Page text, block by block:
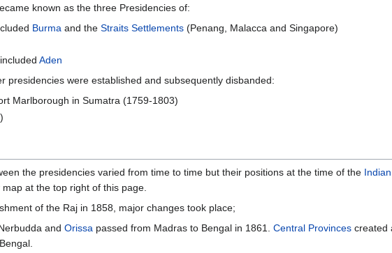
known as the three Presidencies of:
Burma and theStraits Settlements (Penang, Malacca and Singapore)
Aden
presidencies were established and subsequently disbanded:
Marlborough in Sumatra (1759-1803)
the presidencies varied from time to time but their positions at the time of the
at the top right of this page.
of the Raj in 1858, major changes took place;
andOrissa passed from Madras to Bengal in 1861.Central Provinces created